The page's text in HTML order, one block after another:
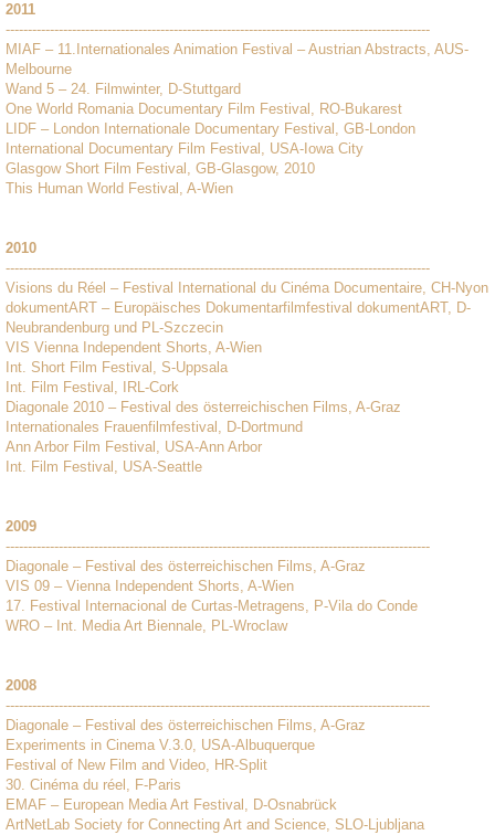
2011
------------------------------------------------------------------------------------------------
MIAF – 11.Internationales Animation Festival – Austrian Abstracts, AUS-
Melbourne
Wand 5 – 24. Filmwinter, D-Stuttgard
One World Romania Documentary Film Festival, RO-Bukarest
LIDF – London Internationale Documentary Festival, GB-London
International Documentary Film Festival, USA-Iowa City
Glasgow Short Film Festival, GB-Glasgow, 2010
This Human World Festival, A-Wien
2010
------------------------------------------------------------------------------------------------
Visions du Réel – Festival International du Cinéma Documentaire, CH-Nyon
dokumentART – Europäisches Dokumentarfilmfestival dokumentART, D-
Neubrandenburg und PL-Szczecin
VIS Vienna Independent Shorts, A-Wien
Int. Short Film Festival, S-Uppsala
Int. Film Festival, IRL-Cork
Diagonale 2010 – Festival des österreichischen Films, A-Graz
Internationales Frauenfilmfestival, D-Dortmund
Ann Arbor Film Festival, USA-Ann Arbor
Int. Film Festival, USA-Seattle
2009
------------------------------------------------------------------------------------------------
Diagonale – Festival des österreichischen Films, A-Graz
VIS 09 – Vienna Independent Shorts, A-Wien
17. Festival Internacional de Curtas-Metragens, P-Vila do Conde
WRO – Int. Media Art Biennale, PL-Wroclaw
2008
------------------------------------------------------------------------------------------------
Diagonale – Festival des österreichischen Films, A-Graz
Experiments in Cinema V.3.0, USA-Albuquerque
Festival of New Film and Video, HR-Split
30. Cinéma du réel, F-Paris
EMAF – European Media Art Festival, D-Osnabrück
ArtNetLab Society for Connecting Art and Science, SLO-Ljubljana